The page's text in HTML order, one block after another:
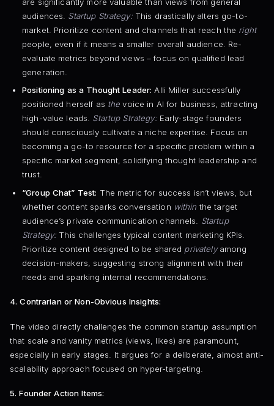
audiences. Startup Strategy:This drastically alters go-to-
market. Prioritize content and channels that reach the right
people, even if it means a smaller overall audience. Re-
evaluate metrics beyond views – focus on qualified lead
generation.
Positioning as a Thought Leader: Alli Miller successfully
positioned herself as the voice in AI for business, attracting
high-value leads. Startup Strategy:Early-stage founders
should consciously cultivate a niche expertise. Focus on
becoming a go-to resource for a specific problem within a
specific market segment, solidifying thought leadership and
trust.
“Group Chat” Test: The metric for success isn’t views, but
whether content sparks conversation within the target
audience’s private communication channels. Startup
Strategy: This challenges typical content marketing KPIs.
Prioritize content designed to be shared privatelyamong
decision-makers, suggesting strong alignment with their
needs and sparking internal recommendations.
4. Contrarian or Non-Obvious Insights:
The video directly challenges the common startup assumption
that scale and vanity metrics (views, likes) are paramount,
especially in early stages. It argues for a deliberate, almost anti-
scalability approach focused on hyper-targeting.
5. Founder Action Items: